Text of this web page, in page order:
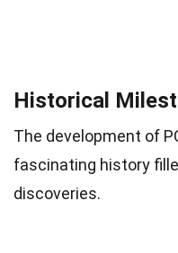
Historical
The development of
fascinating history
discoveries.